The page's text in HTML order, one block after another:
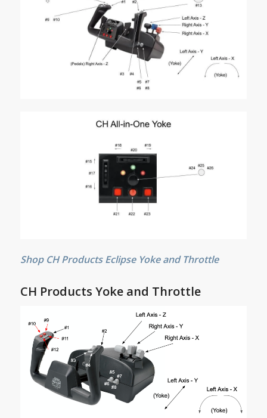
Shop CH Products Eclipse Yoke and Throttle
CH Products Yoke and Throttle